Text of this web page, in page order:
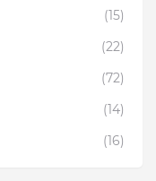
(15)
(22)
(72)
(14)
(16)